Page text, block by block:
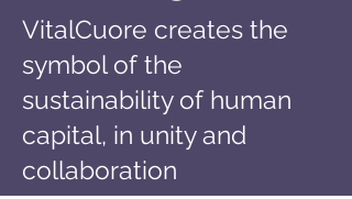
VitalCuore creates the
symbol of the
sustainability of human
capital, in unity and
collaboration